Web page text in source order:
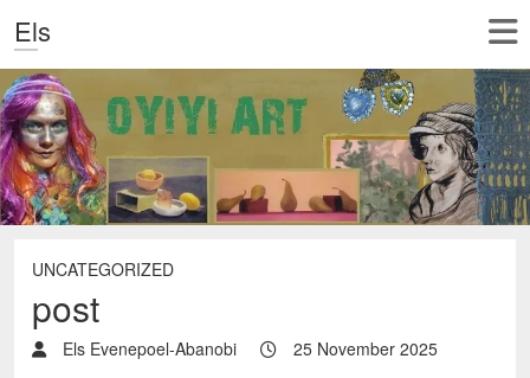
Els
UNCATEGORIZED
post
Els Evenepoel-Abanobi
25 November 2025